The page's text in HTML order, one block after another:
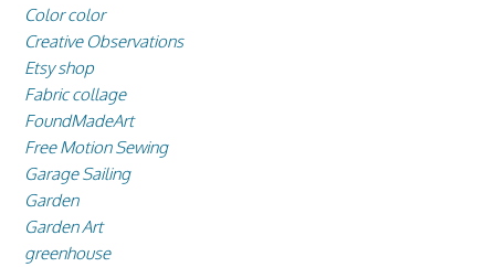
Color color
Creative Observations
Etsy shop
Fabric collage
FoundMadeArt
Free Motion Sewing
Garage Sailing
Garden
Garden Art
greenhouse